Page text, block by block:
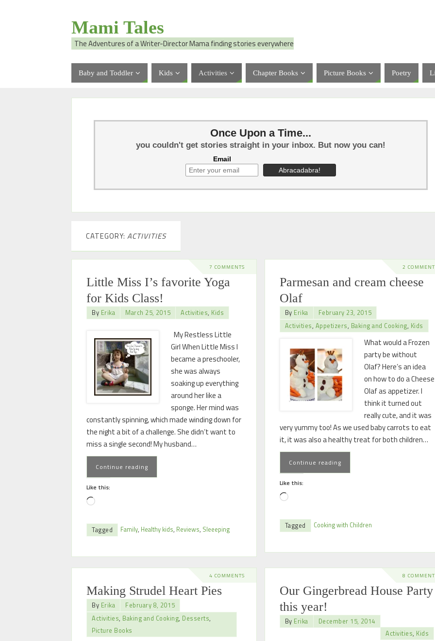
Mami Tales
The Adventures of a Writer-Director Mama finding stories everywhere
Baby and Toddler Kids Activities Chapter Books Picture Books Poetry
Once Upon a Time...
you couldn't get stories straight in your inbox. But now you can!
Email
CATEGORY: ACTIVITIES
7 COMMENTS
Little Miss I’s favorite Yoga
for Kids Class!
By Erika March 25, 2015 Activities, Kids
My Restless Little
Girl When Little Miss I
became a preschooler,
she was always
soaking up everything
around her like a
sponge. Her mind was
constantly spinning, which made winding down for
the night a bit of a challenge. She didn’t want to
miss a single second! My husband…
Continue reading
Like this:
Tagged Family, Healthy kids, Reviews, Sleeeping
2
Parmesan and cream cheese
Olaf
By Erika
February 23, 2015
Activities, Appetizers, Baking and Cooking, Kids
What would a Frozen
party be without
Olaf? Here’s an idea
on how to do a Cheese
Olaf as appetizer. I
think it turned out
really cute, and it was
very yummy too! As we used baby carrots to eat
it, it was also a healthy treat for both children…
Continue reading
Like this:
Tagged Cooking with Children
4 COMMENTS
Making Strudel Heart Pies
By Erika
February 8, 2015
Activities, Baking and Cooking, Desserts,
Picture Books
8
Our Gingerbread House Party
this year!
By Erika
December 15, 2014
Activities, Kids